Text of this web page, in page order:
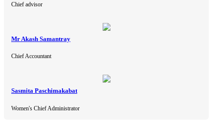
Chief advisor
Mr Akash Samantray
Chief Accountant
Sasmita Paschimakabat
Women's Chief Administrator